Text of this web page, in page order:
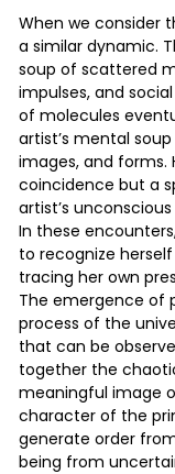
When we consider
a similar dynamic.
soup of scattered
impulses, and
of molecules
artist’s mental
images, and forms.
coincidence but a
artist’s
In these
to recognize
tracing her own
The emergence of
process of the
that can be
together the
meaningful image
character of the
generate order
being from